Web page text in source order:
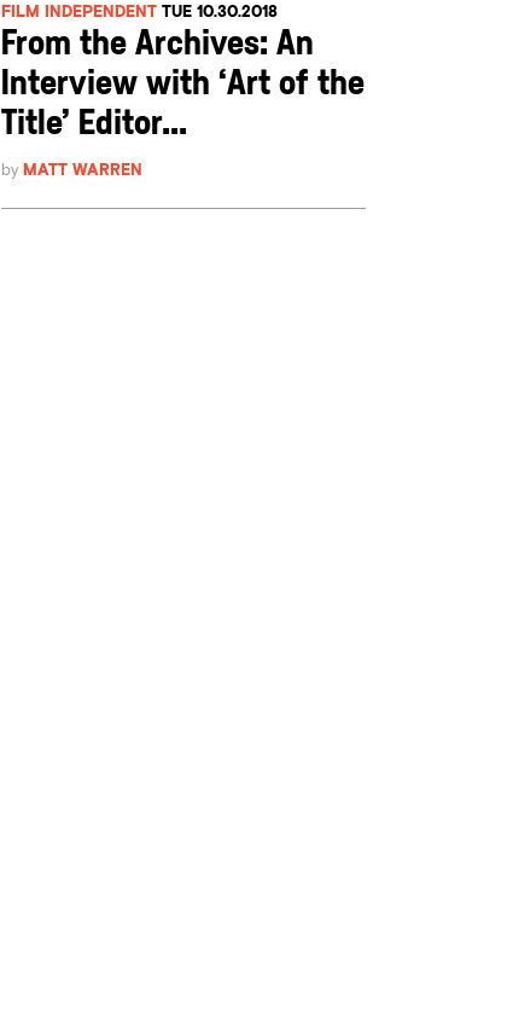
FILM INDEPENDENT TUE 10.30.2018
From the Archives: An
Interview with ‘Art of the
Title’ Editor...
by MATT WARREN